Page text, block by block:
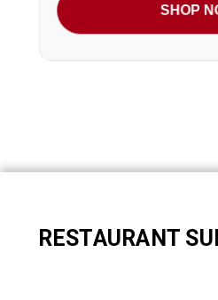
SHOP
RESTAURANT